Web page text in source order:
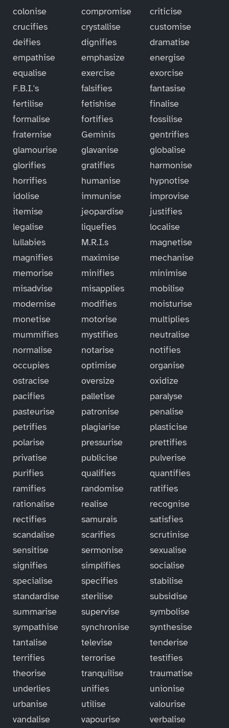
colonise
compromise
criticise
crucifies
crystallise
customise
deifies
dignifies
dramatise
empathise
emphasize
energise
equalise
exercise
exorcise
F.B.I.'s
falsifies
fantasise
fertilise
fetishise
finalise
formalise
fortifies
fossilise
fraternise
Geminis
gentrifies
glamourise
glavanise
globalise
glorifies
gratifies
harmonise
horrifies
humanise
hypnotise
idolise
immunise
improvise
itemise
jeopardise
justifies
legalise
liquefies
localise
lullabies
M.R.I.s
magnetise
magnifies
maximise
mechanise
memorise
minifies
minimise
misadvise
misapplies
mobilise
modernise
modifies
moisturise
monetise
motorise
multiplies
mummifies
mystifies
neutralise
normalise
notarise
notifies
occupies
optimise
organise
ostracise
oversize
oxidize
pacifies
palletise
paralyse
pasteurise
patronise
penalise
petrifies
plagiarise
plasticise
polarise
pressurise
prettifies
privatise
publicise
pulverise
purifies
qualifies
quantifies
ramifies
randomise
ratifies
rationalise
realise
recognise
rectifies
samurais
satisfies
scandalise
scarifies
scrutinise
sensitise
sermonise
sexualise
signifies
simplifies
socialise
specialise
specifies
stabilise
standardise
sterilise
subsidise
summarise
supervise
symbolise
sympathise
synchronise
synthesise
tantalise
televise
tenderise
terrifies
terrorise
testifies
theorise
tranquilise
traumatise
underlies
unifies
unionise
urbanise
utilise
valourise
vandalise
vapourise
verbalise